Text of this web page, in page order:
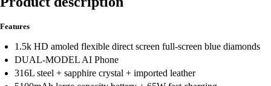
Features
1.5k HD amoled flexible direct screen full-screen blue diamonds
DUAL-MODEL AI Phone
316L steel + sapphire crystal + imported leather